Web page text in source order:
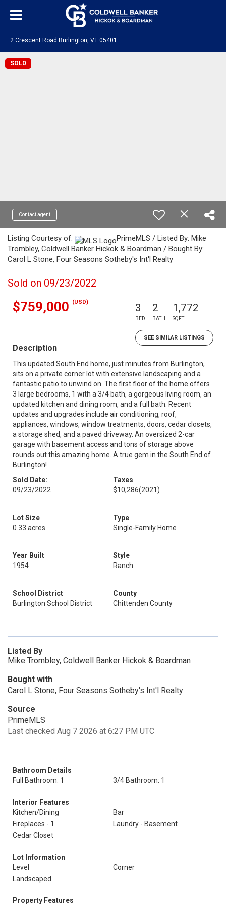
2 Crescent Road Burlington, VT 05401
SOLD
Contact agent
Listing Courtesy of:
PrimeMLS / Listed By: Mike
Trombley, Coldwell Banker Hickok & Boardman / Bought By:
Carol L Stone, Four Seasons Sotheby's Int'l Realty
Sold on 09/23/2022
$759,000 (USD) 3
BED
2
BATH
1,772
SQFT
SEE SIMILAR LISTINGS
Description
This updated South End home, just minutes from Burlington,
sits on a private corner lot with extensive landscaping and a
fantastic patio to unwind on. The first floor of the home offers
3 large bedrooms, 1 with a 3/4 bath, a gorgeous living room, an
updated kitchen and dining room, and a full bath. Recent
updates and upgrades include air conditioning, roof,
appliances, windows, window treatments, doors, cedar closets,
a storage shed, and a paved driveway. An oversized 2-car
garage with basement access and tons of storage above
rounds out this amazing home. A true gem in the South End of
Burlington!
Sold Date:
09/23/2022
Taxes
$10,286(2021)
Lot Size
0.33 acres
Type
Single-Family Home
Year Built
1954
Style
Ranch
School District
Burlington School District
County
Chittenden County
Listed By
Mike Trombley, Coldwell Banker Hickok & Boardman
Bought with
Carol L Stone, Four Seasons Sotheby's Int'l Realty
Source
PrimeMLS
Last checked Aug 7 2026 at 6:27 PM UTC
Bathroom Details
Full Bathroom: 1
3/4 Bathroom: 1
Interior Features
Kitchen/Dining
Bar
Fireplaces - 1
Laundry - Basement
Cedar Closet
Lot Information
Level
Corner
Landscaped
Property Features